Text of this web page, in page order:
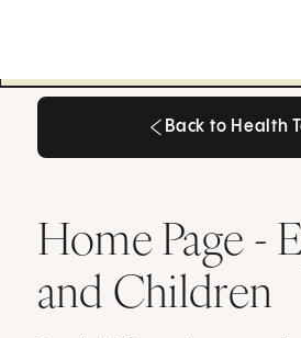
Back to Health
Home Page -
and Children